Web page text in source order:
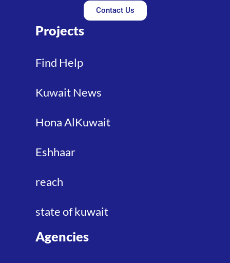
Projects
Find Help
Kuwait News
Hona AlKuwait
Eshhaar
reach
state of kuwait
Agencies
Contact Us